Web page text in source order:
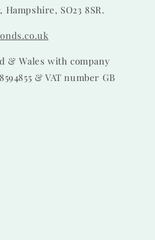
SO23 8SR.
& Wales with company
& VAT number GB